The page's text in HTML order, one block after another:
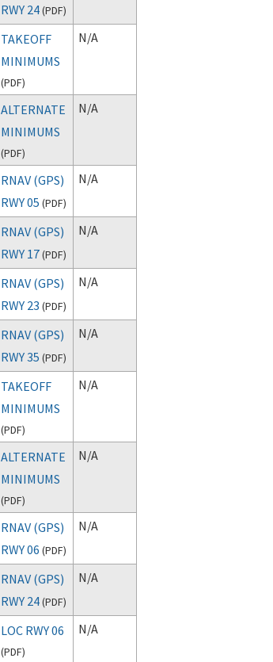
RWY 24(PDF)
TAKEOFF
MINIMUMS
(PDF)
N/A
ALTERNATE
MINIMUMS
(PDF)
N/A
RNAV (GPS)
RWY 05 (PDF)
N/A
RNAV (GPS)
RWY 17(PDF)
N/A
RNAV (GPS)
RWY 23 (PDF)
N/A
RNAV (GPS)
RWY 35 (PDF)
N/A
TAKEOFF
MINIMUMS
(PDF)
N/A
ALTERNATE
MINIMUMS
(PDF)
N/A
RNAV (GPS)
RWY 06 (PDF)
N/A
RNAV (GPS)
RWY 24(PDF)
N/A
LOC RWY 06
(PDF)
N/A